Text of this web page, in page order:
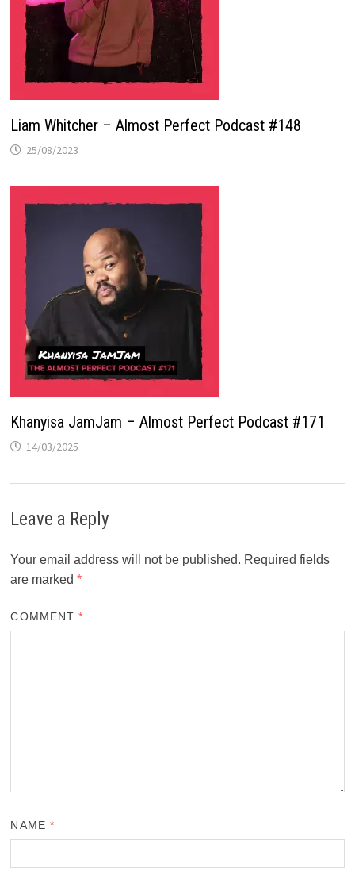
Liam Whitcher – Almost Perfect Podcast #148
25/08/2023
Khanyisa JamJam – Almost Perfect Podcast #171
14/03/2025
Leave a Reply
Your email address will not be published. Required fields
are marked*
COMMENT*
NAME *